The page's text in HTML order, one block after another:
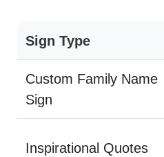
Sign Type
Custom Family Name
Sign
Inspirational Quotes